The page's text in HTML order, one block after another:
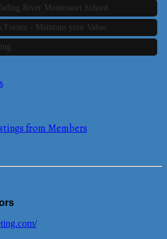
River Montessori School
Forum - Maintain your Value
topic - Business Builder 3
Forum - Maintain your Value
from Members